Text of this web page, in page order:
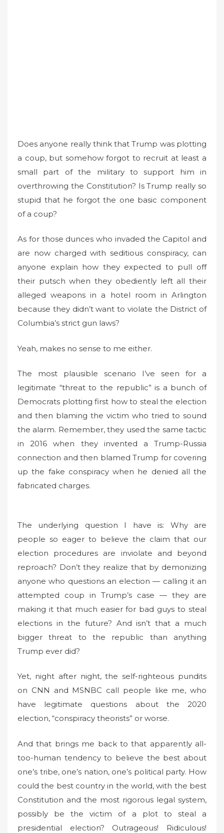
Does anyone really think that Trump was plotting
a coup, but somehow forgot to recruit at least a
small part of the military to support him in
overthrowing the Constitution? Is Trump really so
stupid that he forgot the one basic component
of a coup?
As for those dunces who invaded the Capitol and
are now charged with seditious conspiracy, can
anyone explain how they expected to pull off
their putsch when they obediently left all their
alleged weapons in a hotel room in Arlington
because they didn’t want to violate the District of
Columbia’s strict gun laws?
Yeah, makes no sense to me either.
The most plausible scenario I’ve seen for a
legitimate “threat to the republic” is a bunch of
Democrats plotting first how to steal the election
and then blaming the victim who tried to sound
the alarm. Remember, they used the same tactic
in 2016 when they invented a Trump-Russia
connection and then blamed Trump for covering
up the fake conspiracy when he denied all the
fabricated charges.
The underlying question I have is: Why are
people so eager to believe the claim that our
election procedures are inviolate and beyond
reproach? Don’t they realize that by demonizing
anyone who questions an election — calling it an
attempted coup in Trump’s case — they are
making it that much easier for bad guys to steal
elections in the future? And isn’t that a much
bigger threat to the republic than anything
Trump ever did?
Yet, night after night, the self-righteous pundits
on CNN and MSNBC call people like me, who
have legitimate questions about the 2020
election, “conspiracy theorists” or worse.
And that brings me back to that apparently all-
too-human tendency to believe the best about
one’s tribe, one’s nation, one’s political party. How
could the best country in the world, with the best
Constitution and the most rigorous legal system,
possibly be the victim of a plot to steal a
presidential election? Outrageous! Ridiculous!